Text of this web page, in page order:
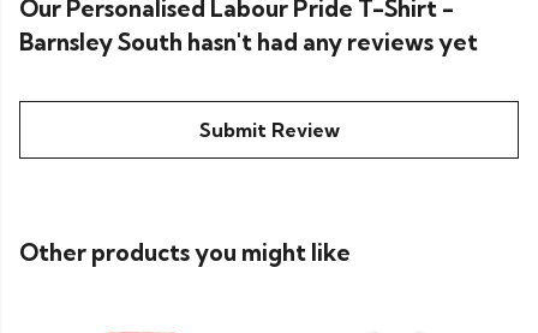
Our Personalised Labour Pride T-Shirt -
Barnsley South hasn't had any reviews yet
Submit Review
Other products you might like